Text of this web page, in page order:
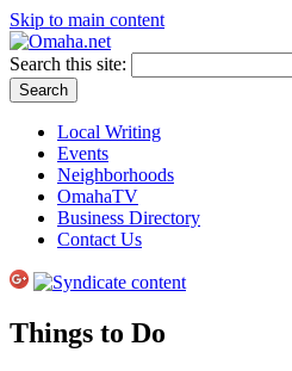
Skip to main content
Search this site:
Local Writing
Events
Neighborhoods
OmahaTV
Business Directory
Contact Us
Things to Do